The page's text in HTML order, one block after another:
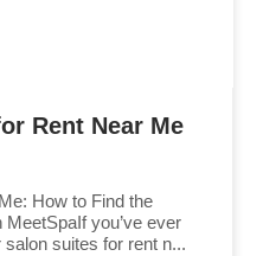
Rent Near Me
How to Find the
you’ve ever
suites for rent n...